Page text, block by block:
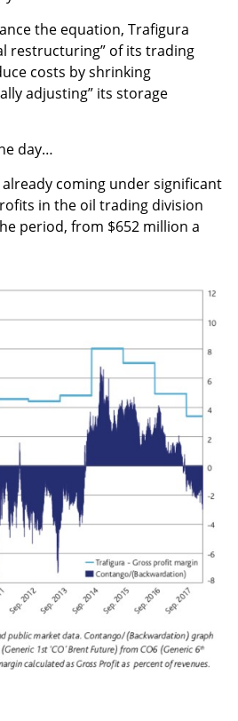
the equation, Trafigura
restructuring” of its trading
costs by shrinking
adjusting” its storage
day…
coming under significant
in the oil trading division
period, from $652 million a